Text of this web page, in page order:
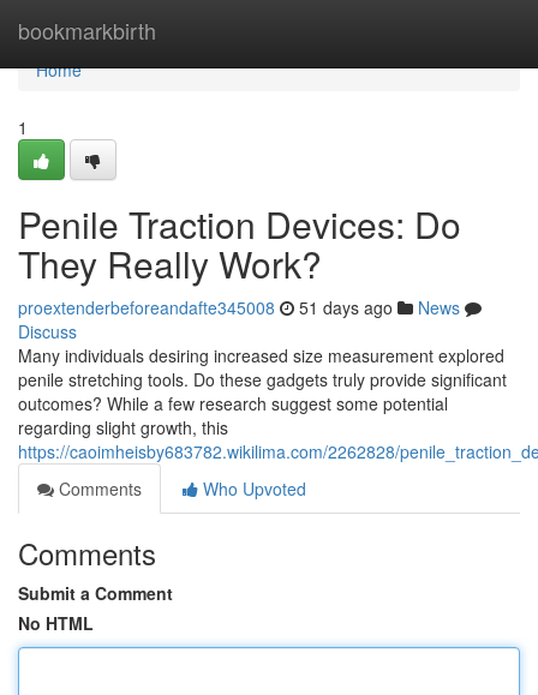
bookmarkbirth
Home
Home
1
Penile Traction Devices: Do
They Really Work?
proextenderbeforeandafte345008 51 days ago
News
Discuss
Many individuals desiring increased size measurement explored
penile stretching tools. Do these gadgets truly provide significant
outcomes? While a few research suggest some potential
regarding slight growth, this
https://caoimheisby683782.wikilima.com/2262828/
Comments
Who Upvoted
Comments
Submit a Comment
No HTML